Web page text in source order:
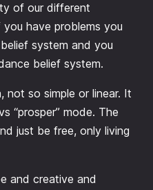
of our different
have problems you
system and you
belief system.
not so simple or linear. It
“prosper” mode. The
just be free, only living
and creative and